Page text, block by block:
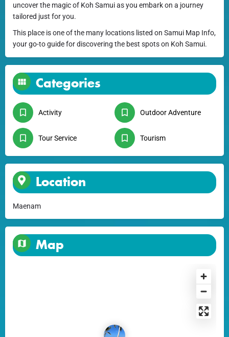
uncover the magic of Koh Samui as you embark on a journey
tailored just for you.
This place is one of the many locations listed on Samui Map Info,
your go-to guide for discovering the best spots on Koh Samui.
Categories
Activity Outdoor Adventure
Tour Service Tourism
Location
Maenam
Map